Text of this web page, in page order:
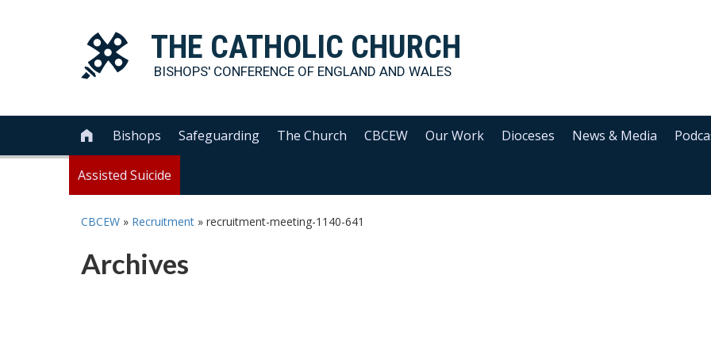
THE CATHOLIC CHURCH
BISHOPS' CONFERENCE OF ENGLAND AND WALES
 Bishops Safeguarding The Church CBCEW Our Work Dioceses News & Media
Assisted Suicide
CBCEW » Recruitment » recruitment-meeting-1140-641
Archives